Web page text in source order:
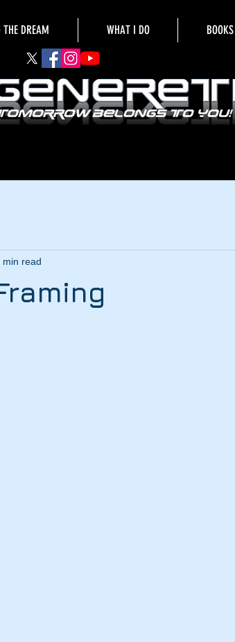
THE DREAM WHAT I DO BOOKS
min read